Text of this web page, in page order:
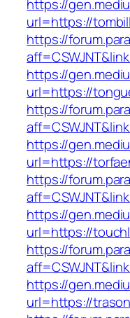
https://
url=https://
https://
https://
url=https://
https://
https://
url=https://
https://
https://
url=https://
https://
https://
url=https://